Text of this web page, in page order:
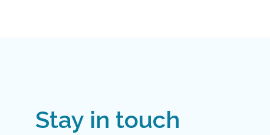
Stay in touch